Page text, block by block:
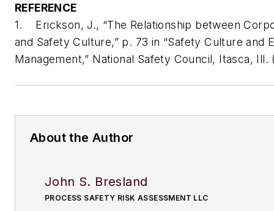
REFERENCE
1. Erickson, J., “The Relationship between
and Safety Culture,” p. 73 in “Safety Culture and
Management,” National Safety Council, Itasca, Ill.
About the Author
John S. Bresland
PROCESS SAFETY RISK ASSESSMENT LLC